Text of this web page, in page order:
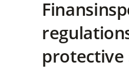
protective